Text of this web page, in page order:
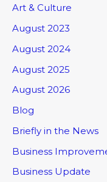
Art & Culture
August 2023
August 2024
August 2025
August 2026
Blog
Briefly in the News
Business
Business Update